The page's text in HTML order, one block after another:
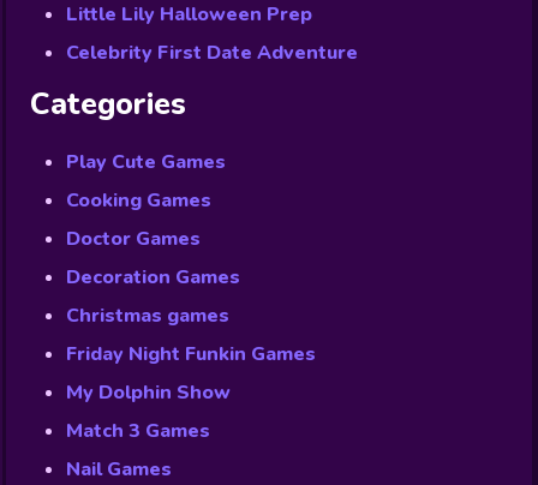
Little Lily Halloween Prep
Celebrity First Date Adventure
Categories
Play Cute Games
Cooking Games
Doctor Games
Decoration Games
Christmas games
Friday Night Funkin Games
My Dolphin Show
Match 3 Games
Nail Games